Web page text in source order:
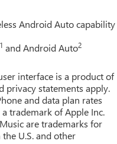
Android Auto capability
1 and Android Auto2
interface is a product of
privacy statements apply.
and data plan rates
trademark of Apple Inc.
are trademarks for
U.S. and other